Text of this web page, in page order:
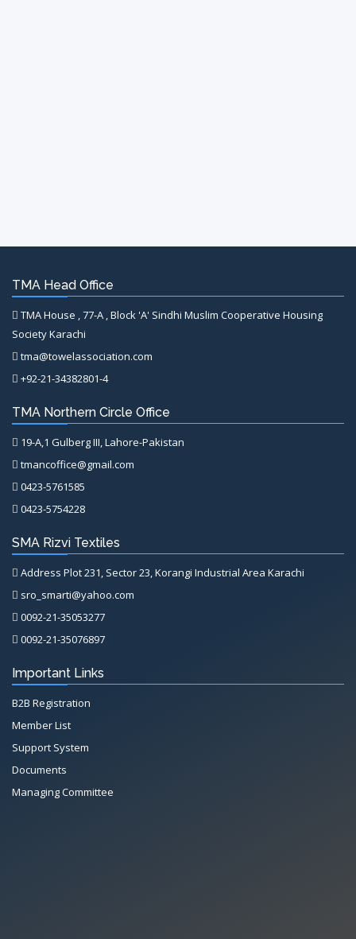
TMA Head Office
TMA House , 77-A , Block 'A' Sindhi Muslim Cooperative Housing
Society Karachi
tma@towelassociation.com
+92-21-34382801-4
TMA Northern Circle Office
19-A,1 Gulberg III, Lahore-Pakistan
tmancoffice@gmail.com
0423-5761585
0423-5754228
SMA Rizvi Textiles
Address Plot 231, Sector 23, Korangi Industrial Area Karachi
sro_smarti@yahoo.com
0092-21-35053277
0092-21-35076897
Important Links
B2B Registration
Member List
Support System
Documents
Managing Committee